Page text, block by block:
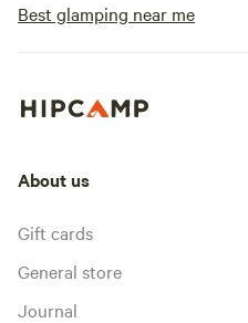
Best glamping near me
About us
Gift cards
General store
Journal